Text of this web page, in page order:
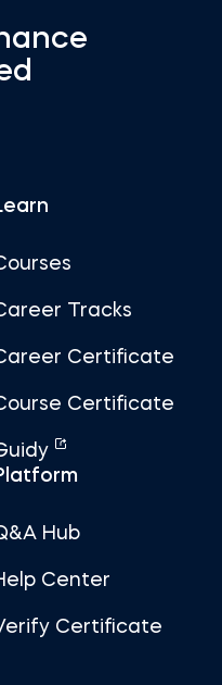
Tracks
Certificate
Certificate
Hub
Center
Certificate